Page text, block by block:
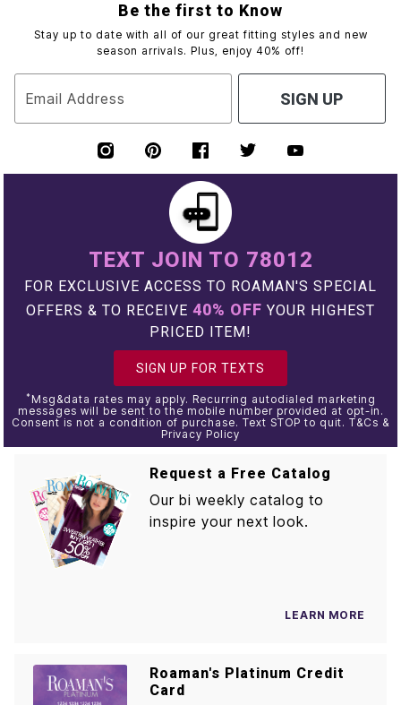
Be the first to Know
Stay up to date with all of our great fitting styles and new
season arrivals. Plus, enjoy 40% off!
Email Address SIGN UP
TEXT JOIN TO 78012
FOR EXCLUSIVE ACCESS TO ROAMAN'S SPECIAL
OFFERS & TO RECEIVE 40% OFF YOUR HIGHEST
PRICED ITEM!
SIGN UP FOR TEXTS
* Msg&data rates may apply. Recurring autodialed marketing
messages will be sent to the mobile number provided at opt-in.
Consent is not a condition of purchase. Text STOP to quit. T&Cs &
Privacy Policy
Request a Free Catalog
Our bi weekly catalog to
inspire your next look.
LEARN MORE
Roaman's Platinum Credit
Card